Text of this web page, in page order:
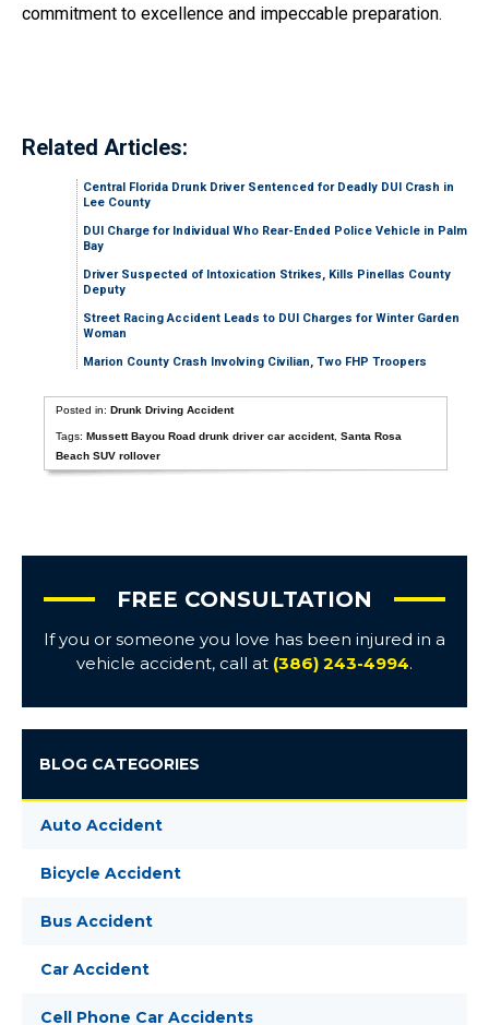
commitment to excellence and impeccable preparation.
Related Articles:
Central Florida Drunk Driver Sentenced for Deadly DUI Crash in
Lee County
DUI Charge for Individual Who Rear-Ended Police Vehicle in Palm
Bay
Driver Suspected of Intoxication Strikes, Kills Pinellas County
Deputy
Street Racing Accident Leads to DUI Charges for Winter Garden
Woman
Marion County Crash Involving Civilian, Two FHP Troopers
Posted in:Drunk Driving Accident
Tags:Mussett Bayou Road drunk driver car accident,Santa Rosa
Beach SUV rollover
FREE CONSULTATION
If you or someone you love has been injured in a
vehicle accident, call at (386) 243-4994.
BLOG CATEGORIES
Auto Accident
Bicycle Accident
Bus Accident
Car Accident
Cell Phone Car Accidents